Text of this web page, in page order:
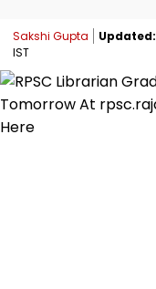
Sakshi Gupta Updated:
IST